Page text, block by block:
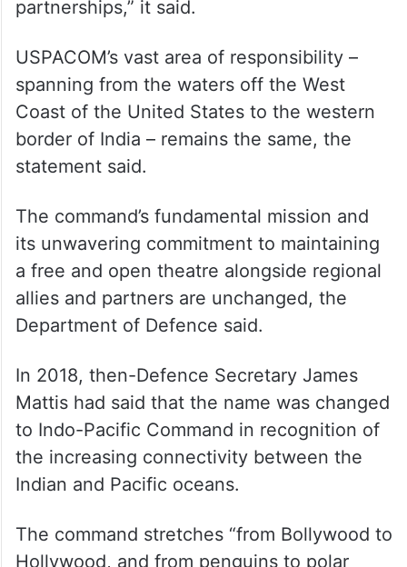
its coordination of joint forces during the
Korean War, the Vietnam War, and
countless humanitarian operations, the
USPACOM namesake carries decades of
military heritage and enduring regional
partnerships,” it said.
USPACOM’s vast area of responsibility –
spanning from the waters off the West
Coast of the United States to the western
border of India – remains the same, the
statement said.
The command’s fundamental mission and
its unwavering commitment to maintaining
a free and open theatre alongside regional
allies and partners are unchanged, the
Department of Defence said.
In 2018, then-Defence Secretary James
Mattis had said that the name was changed